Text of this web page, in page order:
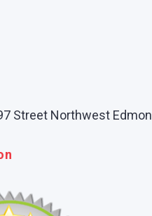
Street Northwest